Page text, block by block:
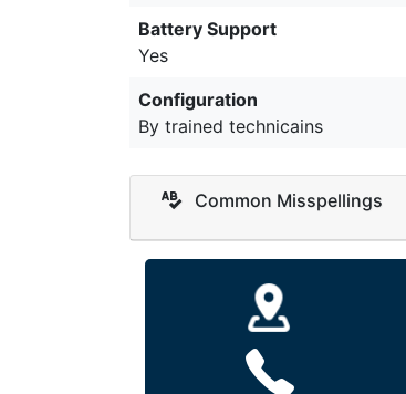
Battery Support
Yes
Configuration
By trained technicains
Common Misspellings